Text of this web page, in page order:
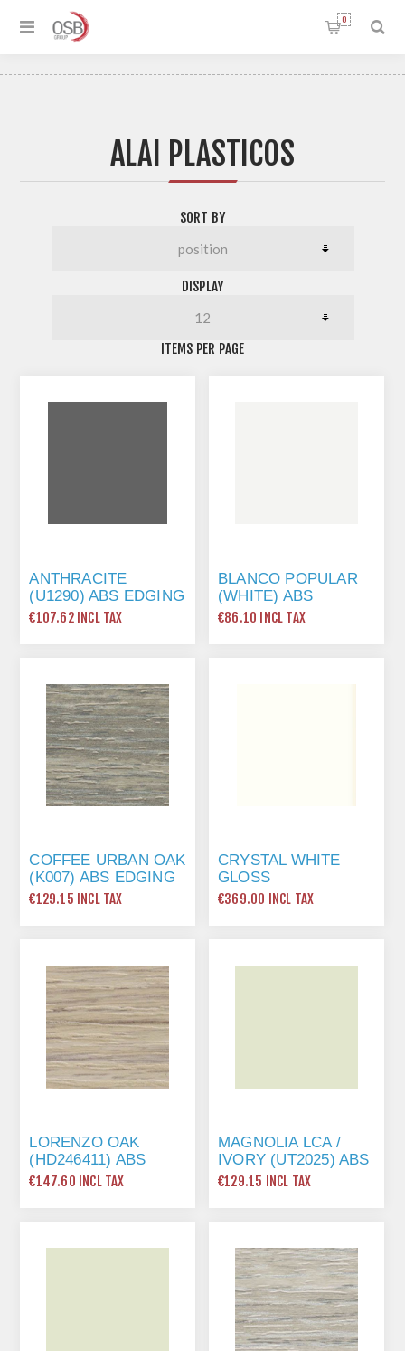
0
ALAI PLASTICOS
SORT BY
DISPLAY
ITEMS PER PAGE
ANTHRACITE
(U1290) ABS EDGING
TAPE 22 X 0.8MM X
€107.62 INCL TAX
BLANCO POPULAR
(WHITE) ABS
EDGING TAPE 22 X
€86.10 INCL TAX
COFFEE URBAN OAK
(K007) ABS EDGING
TAPE 22 X 1MM X
€129.15 INCL TAX
CRYSTAL WHITE
GLOSS
(PRIMEBOARD) ABS
€369.00 INCL TAX
LORENZO OAK
(HD246411) ABS
EDGING TAPE 22 X
€147.60 INCL TAX
MAGNOLIA LCA /
IVORY (UT2025) ABS
EDGING TAPE 22 X
€129.15 INCL TAX